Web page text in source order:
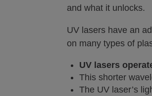
and what it unlocks.
UV lasers have an
on many types of
UV lasers
This shorter
The UV laser’s